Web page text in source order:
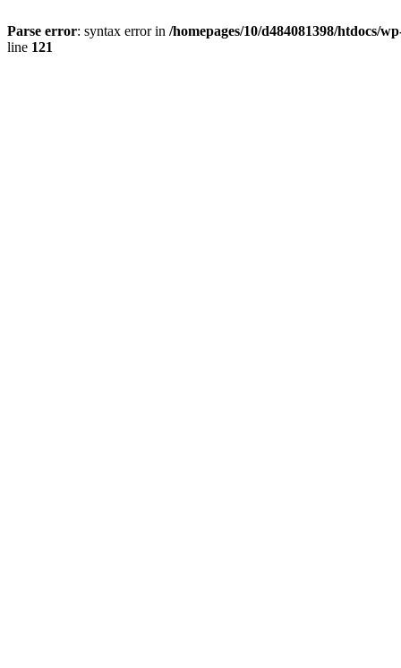
Parse error: syntax error in /homepages/10/d484081398/htdocs/
line 121